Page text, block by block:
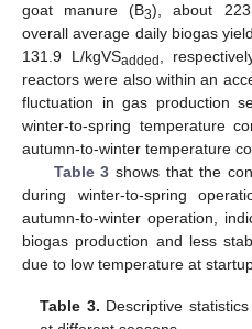
goat manure (B3), about
overall average daily biogas
131.9 L/kgVSadded ,
reactors were also within an
fluctuation in gas production
winter-to-spring temperature
autumn-to-winter temperature
Table 3 shows that the
during winter-to-spring
autumn-to-winter operation,
biogas production and less
due to low temperature at
Table 3. Descriptive